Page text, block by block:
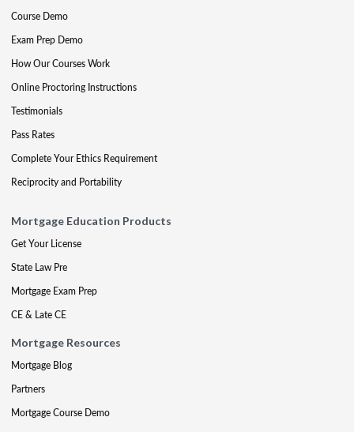
Course Demo
Exam Prep Demo
How Our Courses Work
Online Proctoring Instructions
Testimonials
Pass Rates
Complete Your Ethics Requirement
Reciprocity and Portability
Mortgage Education Products
Get Your License
State Law Pre
Mortgage Exam Prep
CE & Late CE
Mortgage Resources
Mortgage Blog
Partners
Mortgage Course Demo